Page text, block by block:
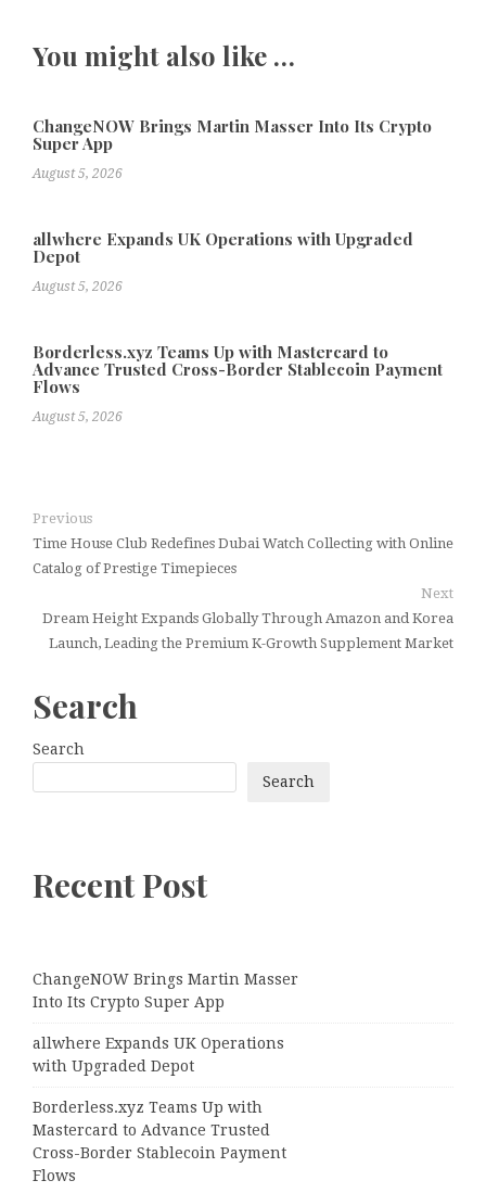
You might also like …
ChangeNOW Brings Martin Masser Into Its Crypto
Super App
August 5, 2026
allwhere Expands UK Operations with Upgraded
Depot
August 5, 2026
Borderless.xyz Teams Up with Mastercard to
Advance Trusted Cross-Border Stablecoin Payment
Flows
August 5, 2026
Previous
Time House Club Redefines Dubai Watch Collecting with Online
Catalog of Prestige Timepieces
Next
Dream Height Expands Globally Through Amazon and Korea
Launch, Leading the Premium K-Growth Supplement Market
Search
Search
Search
Recent Post
ChangeNOW Brings Martin Masser
Into Its Crypto Super App
allwhere Expands UK Operations
with Upgraded Depot
Borderless.xyz Teams Up with
Mastercard to Advance Trusted
Cross-Border Stablecoin Payment
Flows